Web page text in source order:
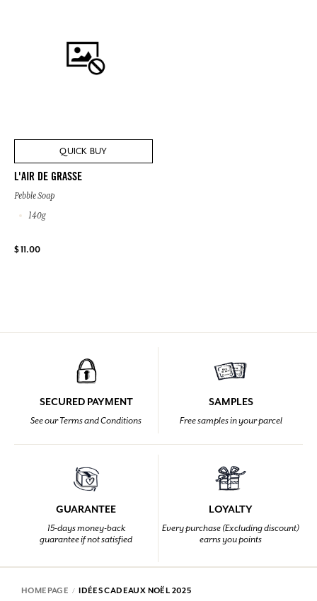
QUICK BUY
L'AIR DE GRASSE
Pebble Soap
140g
$ 11.00
SECURED PAYMENT
See our Terms and Conditions
SAMPLES
Free samples in your parcel
GUARANTEE
15-days money-back
guarantee if not satisfied
LOYALTY
Every purchase (Excluding discount)
earns you points
HOMEPAGE IDÉES CADEAUX NOËL 2025